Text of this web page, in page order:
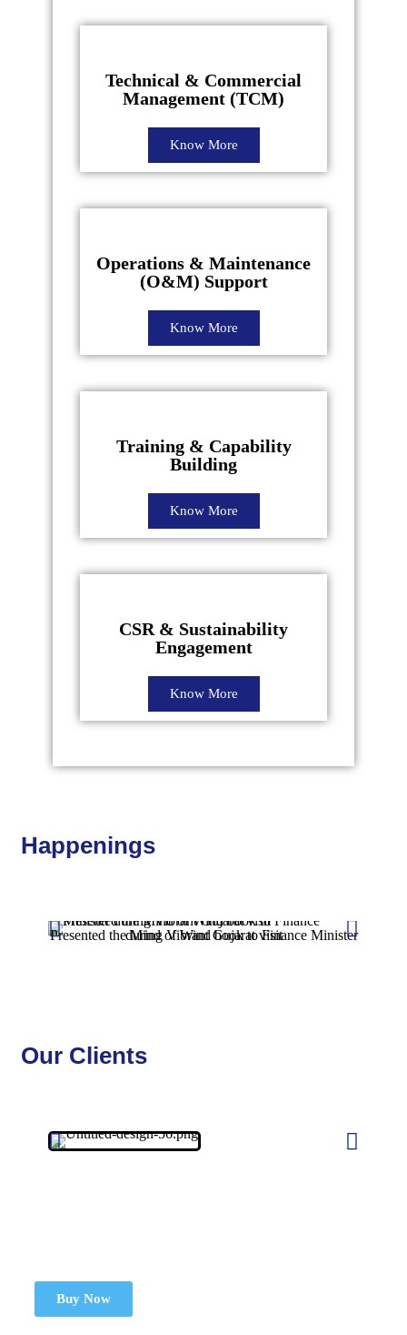
Technical & Commercial
Management (TCM)
Know More
Operations & Maintenance
(O&M) Support
Know More
Training & Capability
Building
Know More
CSR & Sustainability
Engagement
Know More
Happenings
Presented the Mind of Wind book to Finance Minister during Vibrant Gujarat visit
Our Clients
Buy Now